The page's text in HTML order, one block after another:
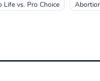
vs. Pro Choice